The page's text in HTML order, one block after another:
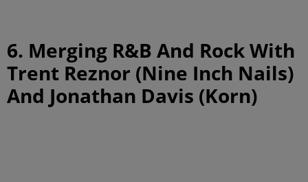
6. Merging R&B And Rock With
Trent Reznor (Nine Inch Nails)
And Jonathan Davis (Korn)